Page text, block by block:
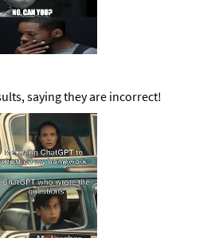
saying they are incorrect!